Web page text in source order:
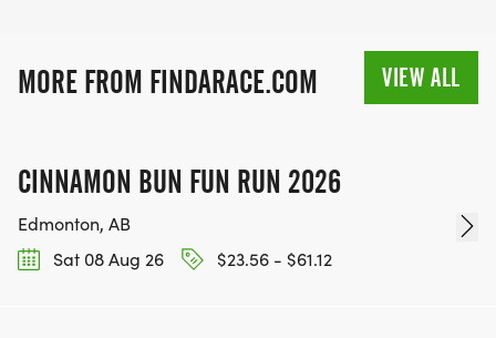
MORE FROM FINDARACE.COM VIEW ALL
CINNAMON BUN FUN RUN 2026
Edmonton, AB
Sat 08 Aug 26
$23.56 - $61.12